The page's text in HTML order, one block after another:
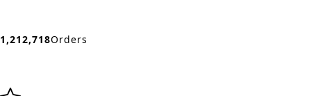
1,212,718Orders